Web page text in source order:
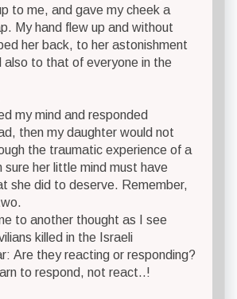
to me, and gave my cheek a
My hand flew up and without
her back, to her astonishment
also to that of everyone in the
my mind and responded
then my daughter would not
the traumatic experience of a
sure her little mind must have
she did to deserve. Remember,
to another thought as I see
killed in the Israeli
Are they reacting or responding?
to respond, not react..!